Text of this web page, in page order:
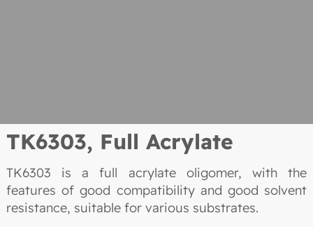
TK6303, Full Acrylate
TK6303 is a full acrylate oligomer, with the
features of good compatibility and good solvent
resistance, suitable for various substrates.